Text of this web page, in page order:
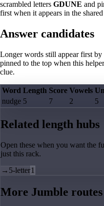
scrambled letters GDUNE and
first when it appears in the
Answer candidates
Longer words still appear first
pinned to the top when this
clue.
Word Length Score Vowels
nudge 5 7 2 5
Related length hubs
Open these when you want the
just this rack.
→ 5-letter1
More Jumble routes